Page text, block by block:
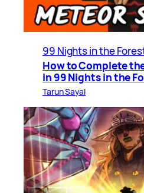
99 Nights in the
How to Complete
in 99 Nights in the
Tarun Sayal